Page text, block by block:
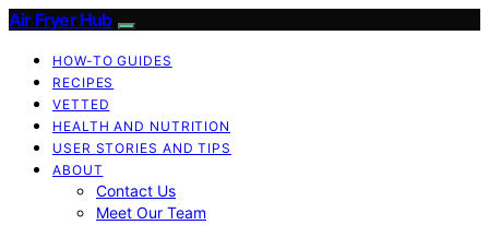
Air Fryer Hub
HOW-TO GUIDES
RECIPES
VETTED
HEALTH AND NUTRITION
USER STORIES AND TIPS
ABOUT
Contact Us
Meet Our Team